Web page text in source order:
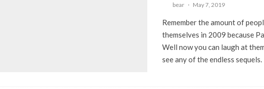
bear · May 7, 2019
Remember the amount of
themselves in 2009 because
Well now you can laugh at
see any of the endless sequels.